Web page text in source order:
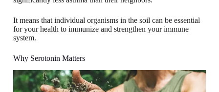
It means that individual organisms in the soil can be essential
for your health to immunize and strengthen your immune
system.
Why Serotonin Matters